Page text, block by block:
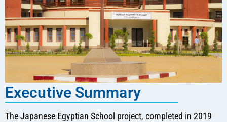
Executive Summary
The Japanese Egyptian School project, completed in 2019